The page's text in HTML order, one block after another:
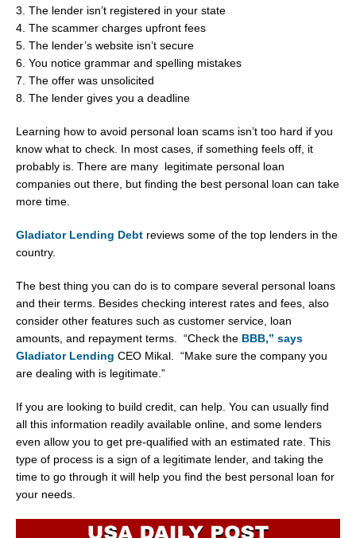
3. The lender isn’t registered in your state
4. The scammer charges upfront fees
5. The lender’s website isn’t secure
6. You notice grammar and spelling mistakes
7. The offer was unsolicited
8. The lender gives you a deadline
Learning how to avoid personal loan scams isn’t too hard if you
know what to check. In most cases, if something feels off, it
probably is. There are many legitimate personal loan
companies out there, but finding the best personal loan can take
more time.
Gladiator Lending Debt reviews some of the top lenders in the
country.
The best thing you can do is to compare several personal loans
and their terms. Besides checking interest rates and fees, also
consider other features such as customer service, loan
amounts, and repayment terms. “Check the BBB,” says
Gladiator Lending CEO Mikal. “Make sure the company you
are dealing with is legitimate.”
If you are looking to build credit, can help. You can usually find
all this information readily available online, and some lenders
even allow you to get pre-qualified with an estimated rate. This
type of process is a sign of a legitimate lender, and taking the
time to go through it will help you find the best personal loan for
your needs.